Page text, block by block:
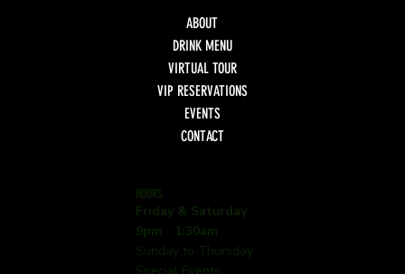
ABOUT
DRINK MENU
VIRTUAL TOUR
VIP RESERVATIONS
EVENTS
CONTACT
HOURS
Friday & Saturday
9pm - 1:30am
Sunday to Thursday